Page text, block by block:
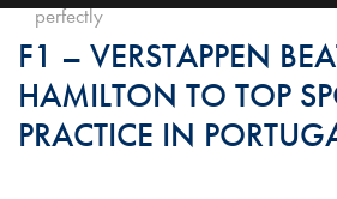
perfectly
F1 – VERSTAPPEN
HAMILTON TO TOP
PRACTICE IN